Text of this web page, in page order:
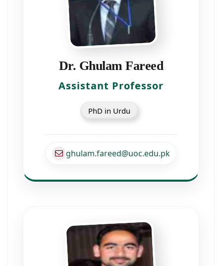
Dr. Ghulam Fareed
Assistant Professor
PhD in Urdu
ghulam.fareed@uoc.edu.pk